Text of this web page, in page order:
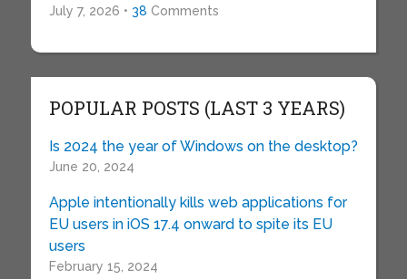
July 7, 2026 • 38 Comments
POPULAR POSTS (LAST 3 YEARS)
Is 2024 the year of Windows on the desktop?
June 20, 2024
Apple intentionally kills web applications for
EU users in iOS 17.4 onward to spite its EU
users
February 15, 2024